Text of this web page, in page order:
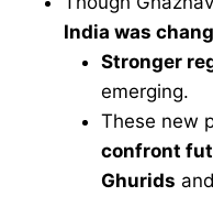
India was
Stronger
emerging.
These new
confront
Ghurids and